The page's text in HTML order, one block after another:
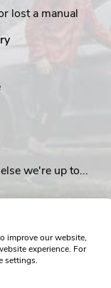
lost a manual
we're up to...
improve our website,
experience. For
settings.